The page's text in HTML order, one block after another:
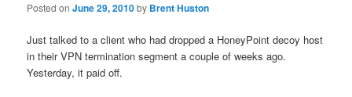
Posted onJune 29, 2010by Brent Huston
Just talked to a client who had dropped a HoneyPoint decoy host
in their VPN termination segment a couple of weeks ago.
Yesterday, it paid off.